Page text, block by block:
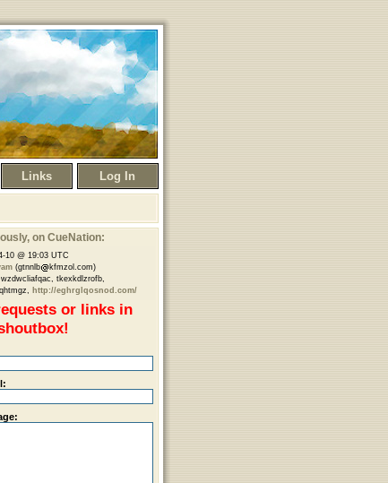
Links Log In
, on CueNation:
10 @ 19:03 UTC
(gtnnlb
kfmzol.com)
wzdwcliafqac, tkexkdlzrofb,
http://eghrglqosnod.com/
or links in